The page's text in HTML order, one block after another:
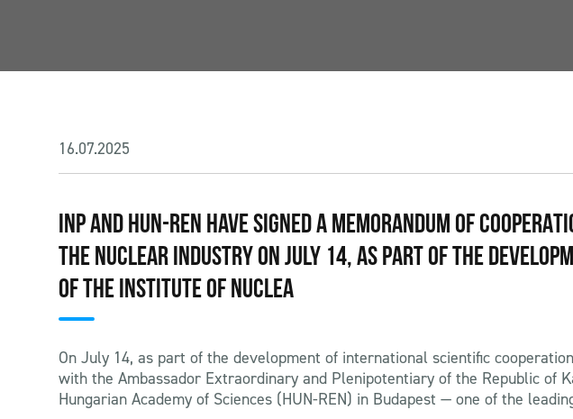
16.07.2025
INP AND HUN-REN HAVE SIGNED A MEMORANDUM OF
THE NUCLEAR INDUSTRY ON JULY 14, AS PART OF THE
OF THE INSTITUTE OF NUCLEA
On July 14, as part of the development of international scientific
with the Ambassador Extraordinary and Plenipotentiary of the Republic of
Hungarian Academy of Sciences (HUN-REN) in Budapest — one of the